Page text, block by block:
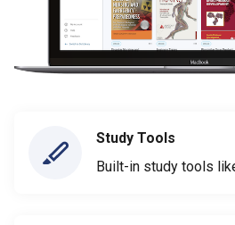
Study Tools
Built-in study tools